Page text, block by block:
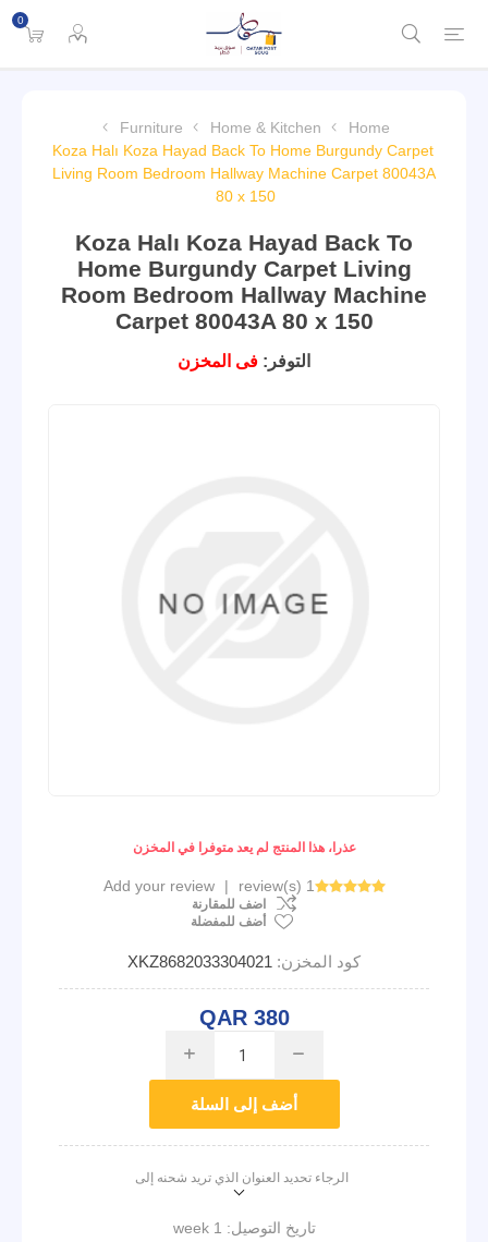
0
Home
Home & Kitchen
Furniture
Koza Halı Koza Hayad Back To Home Burgundy Carpet
Living Room Bedroom Hallway Machine Carpet 80043A
80 x 150
Koza Halı Koza Hayad Back To
Home Burgundy Carpet Living
Room Bedroom Hallway Machine
Carpet 80043A 80 x 150
التوفر: فى المخزن
عذرا، هذا المنتج لم يعد متوفرا في المخزن
1 review(s)
|
Add your review
اضف للمقارنة
أضف للمفضلة
كود المخزن: XKZ8682033304021
QAR 380
i h
أضف إلى السلة
الرجاء تحديد العنوان الذي تريد شحنه إلى
تاريخ التوصيل: 1 week